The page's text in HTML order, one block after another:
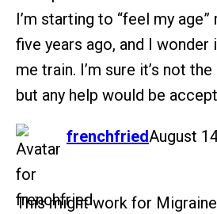
I’m starting to “feel my
five years ago, and I
me train. I’m sure it’s not
but any help would be
frenchfried
says: August
This might work for